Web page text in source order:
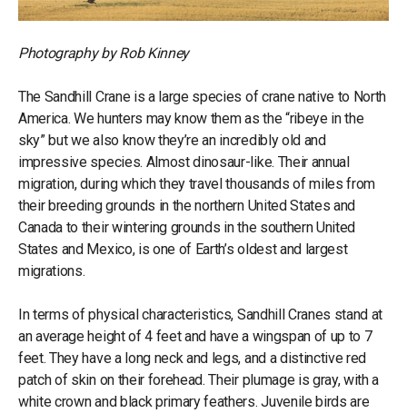
Photography by Rob Kinney
The Sandhill Crane is a large species of crane native to North
America. We hunters may know them as the “ribeye in the
sky” but we also know they’re an incredibly old and
impressive species. Almost dinosaur-like. Their annual
migration, during which they travel thousands of miles from
their breeding grounds in the northern United States and
Canada to their wintering grounds in the southern United
States and Mexico, is one of Earth’s oldest and largest
migrations.
In terms of physical characteristics, Sandhill Cranes stand at
an average height of 4 feet and have a wingspan of up to 7
feet. They have a long neck and legs, and a distinctive red
patch of skin on their forehead. Their plumage is gray, with a
white crown and black primary feathers. Juvenile birds are